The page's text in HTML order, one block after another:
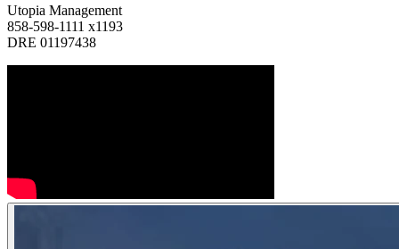
Utopia Management
858-598-1111 x1193
DRE 01197438